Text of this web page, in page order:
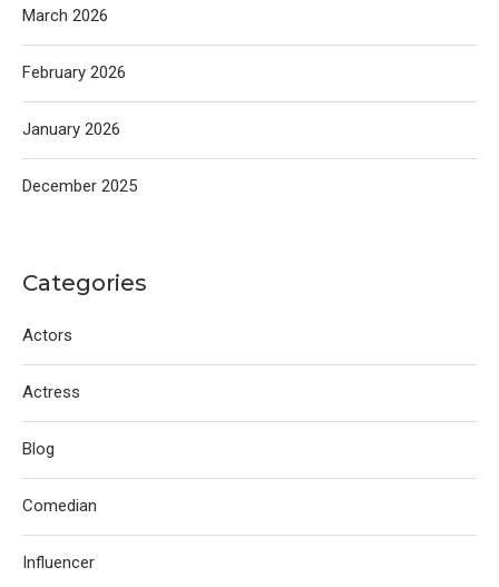
March 2026
February 2026
January 2026
December 2025
Categories
Actors
Actress
Blog
Comedian
Influencer